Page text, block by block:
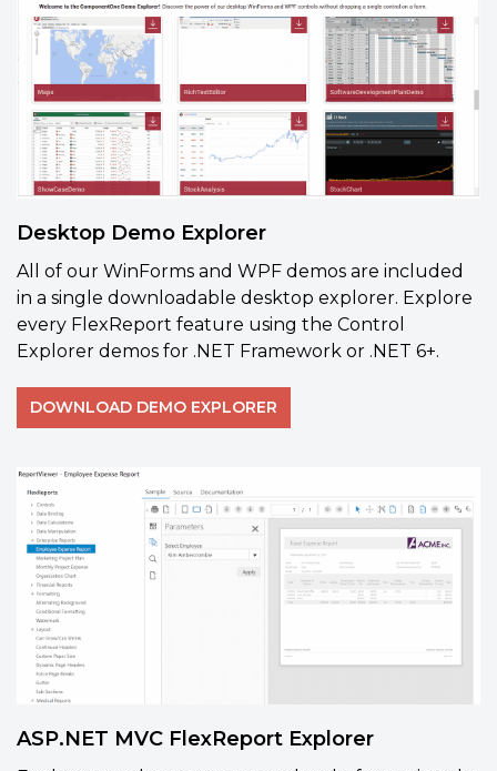
Desktop Demo Explorer
All of our WinForms and WPF demos are included
in a single downloadable desktop explorer. Explore
every FlexReport feature using the Control
Explorer demos for .NET Framework or .NET 6+.
DOWNLOAD DEMO EXPLORER
ASP.NET MVC FlexReport Explorer